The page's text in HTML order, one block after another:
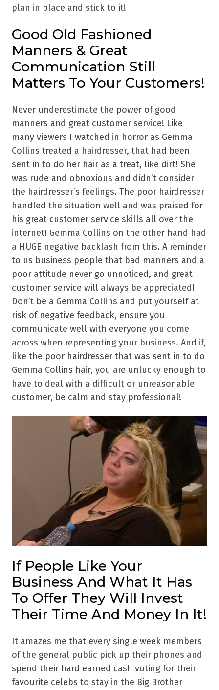
plan in place and stick to it!
Good Old Fashioned
Manners & Great
Communication Still
Matters To Your Customers!
Never underestimate the power of good
manners and great customer service! Like
many viewers I watched in horror as Gemma
Collins treated a hairdresser, that had been
sent in to do her hair as a treat, like dirt! She
was rude and obnoxious and didn’t consider
the hairdresser’s feelings. The poor hairdresser
handled the situation well and was praised for
his great customer service skills all over the
internet! Gemma Collins on the other hand had
a HUGE negative backlash from this. A reminder
to us business people that bad manners and a
poor attitude never go unnoticed, and great
customer service will always be appreciated!
Don’t be a Gemma Collins and put yourself at
risk of negative feedback, ensure you
communicate well with everyone you come
across when representing your business. And if,
like the poor hairdresser that was sent in to do
Gemma Collins hair, you are unlucky enough to
have to deal with a difficult or unreasonable
customer, be calm and stay professional!
If People Like Your
Business And What It Has
To Offer They Will Invest
Their Time And Money In It!
It amazes me that every single week members
of the general public pick up their phones and
spend their hard earned cash voting for their
favourite celebs to stay in the Big Brother